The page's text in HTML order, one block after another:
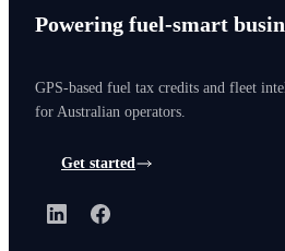
Powering fuel-smart
GPS-based fuel tax credits and fleet
for Australian operators.
Get started
LinkedInFacebook